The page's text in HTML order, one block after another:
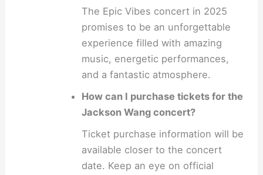
The Epic Vibes concert in 2025
promises to be an unforgettable
experience filled with amazing
music, energetic performances,
and a fantastic atmosphere.
How can I purchase tickets for the
Jackson Wang concert?
Ticket purchase information will be
available closer to the concert
date. Keep an eye on official